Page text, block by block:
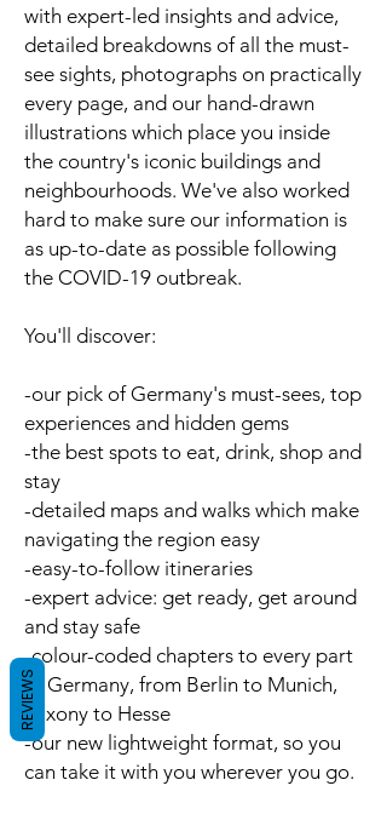
with expert-led insights and advice,
detailed breakdowns of all the must-
see sights, photographs on practically
every page, and our hand-drawn
illustrations which place you inside
the country's iconic buildings and
neighbourhoods. We've also worked
hard to make sure our information is
as up-to-date as possible following
the COVID-19 outbreak.
You'll discover:
-our pick of Germany's must-sees, top
experiences and hidden gems
-the best spots to eat, drink, shop and
stay
-detailed maps and walks which make
navigating the region easy
-easy-to-follow itineraries
-expert advice: get ready, get around
and stay safe
-colour-coded chapters to every part
of Germany, from Berlin to Munich,
Saxony to Hesse
-our new lightweight format, so you
can take it with you wherever you go.
REVIEWS